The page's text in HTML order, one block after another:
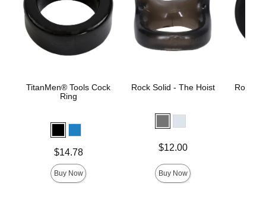
TitanMen® Tools Cock
Ring
$14.78
Buy Now
Rock Solid - The Hoist
$12.00
Buy Now
Rock